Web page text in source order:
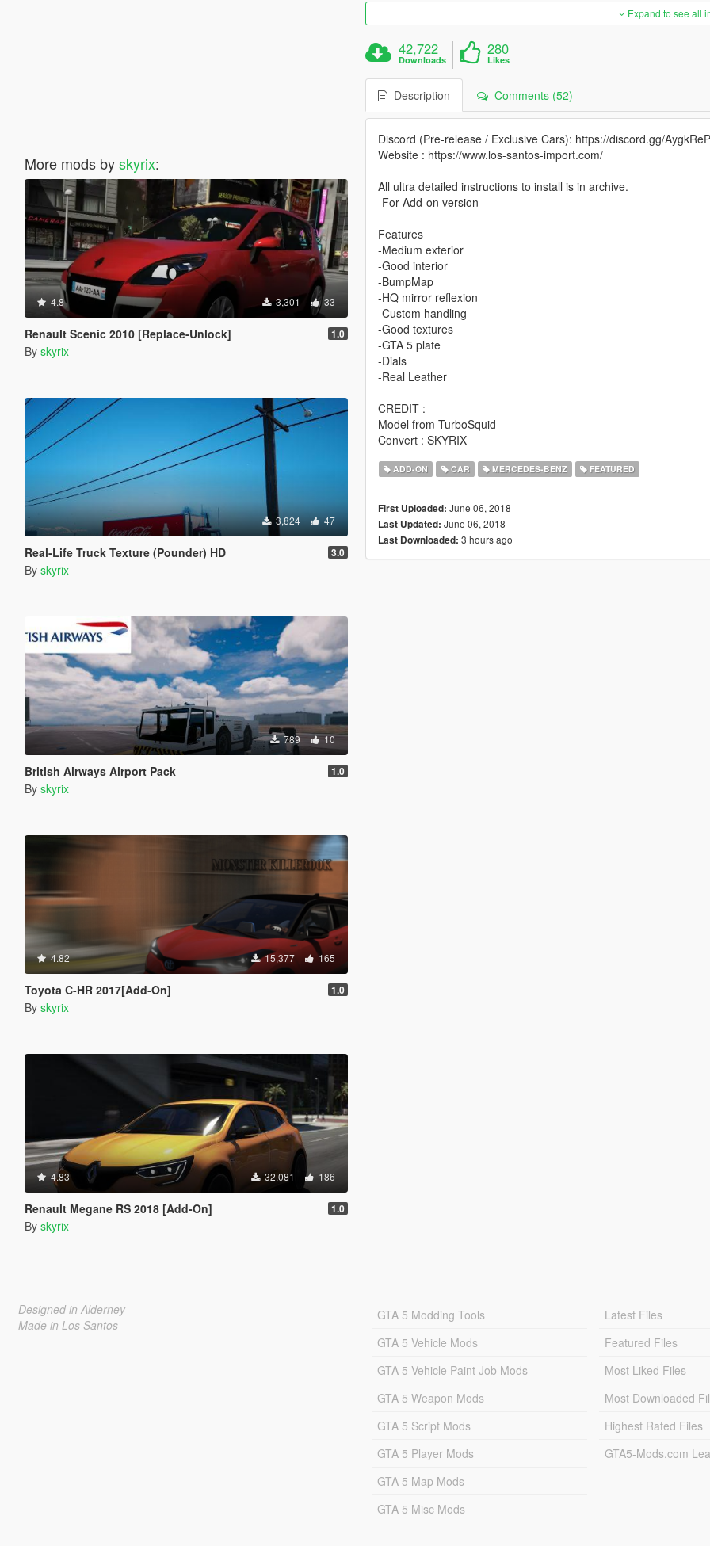
More mods byskyrix:
4.8 3,301 33
Renault Scenic 2010 [Replace-Unlock] 1.0
By skyrix
3,824 47
Real-Life Truck Texture (Pounder) HD 3.0
By skyrix
789 10
British Airways Airport Pack 1.0
By skyrix
4.82 15,377 165
Toyota C-HR 2017[Add-On] 1.0
By skyrix
4.83 32,081 186
Renault Megane RS 2018 [Add-On] 1.0
By skyrix
Expand to see all
42,722
Downloads
280
Likes
Description Comments (52)
Discord (Pre-release / Exclusive Cars): https://discord.gg/AygkReP
Website : https://www.los-santos-import.com/
All ultra detailed instructions to install is in archive.
-For Add-on version
Features
-Medium exterior
-Good interior
-BumpMap
-HQ mirror reflexion
-Custom handling
-Good textures
-GTA 5 plate
-Dials
-Real Leather
CREDIT :
Model from TurboSquid
Convert : SKYRIX
ADD-ON CAR MERCEDES-BENZ FEATURED
First Uploaded: June 06, 2018
Last Updated: June 06, 2018
Last Downloaded: 3 hours ago
Designed in Alderney
Made in Los Santos
GTA 5 Modding Tools
GTA 5 Vehicle Mods
GTA 5 Vehicle Paint Job Mods
GTA 5 Weapon Mods
GTA 5 Script Mods
GTA 5 Player Mods
GTA 5 Map Mods
GTA 5 Misc Mods
Latest Files
Featured Files
Most Liked Files
Most Downloaded
Highest Rated Files
GTA5-Mods.com